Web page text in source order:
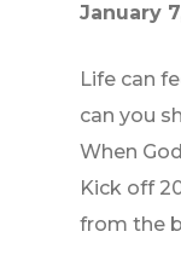
January
Life can
can you
When
Kick off
from the